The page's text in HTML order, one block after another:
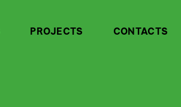
PROJECTS CONTACTS